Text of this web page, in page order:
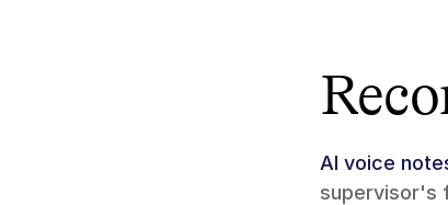
AI voice
supervisor's